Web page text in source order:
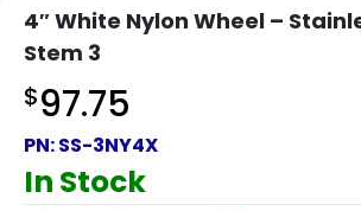
4″ White Nylon Wheel –
Stem 3
$97.75
PN:SS-3NY4X
In Stock